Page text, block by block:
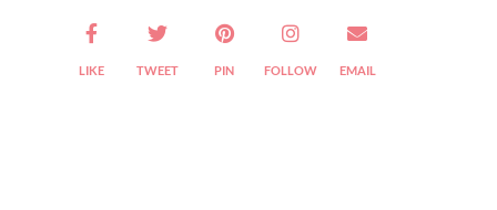
LIKE TWEET PIN FOLLOW EMAIL